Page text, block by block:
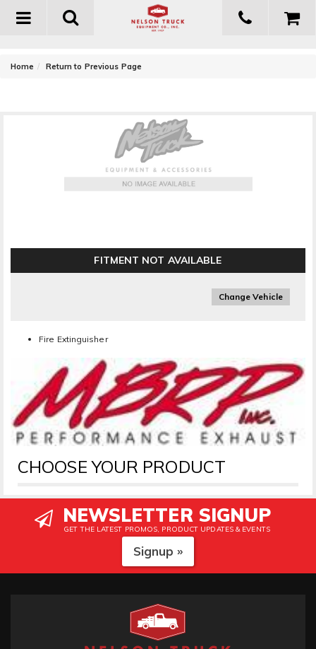
Toggle
Home Return to Previous Page
FITMENT NOT AVAILABLE
Change Vehicle
Fire Extinguisher
CHOOSE YOUR PRODUCT
NEWSLETTER SIGNUP
GET THE LATEST PROMOS, PRODUCT UPDATES & EVENTS
Signup »